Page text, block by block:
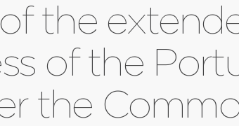
the
of the
the